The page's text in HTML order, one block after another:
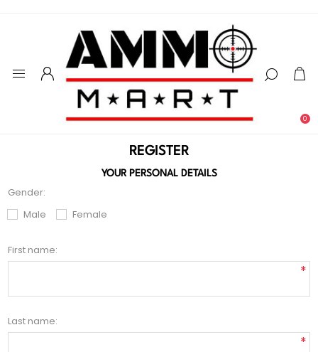
0
REGISTER
YOUR PERSONAL DETAILS
Gender:
Male
Female
First name:
*
Last name:
*